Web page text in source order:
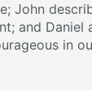
John
and Daniel
in